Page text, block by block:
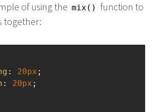
of using the mix() function to
together:
: 20px ;
: 20px ;